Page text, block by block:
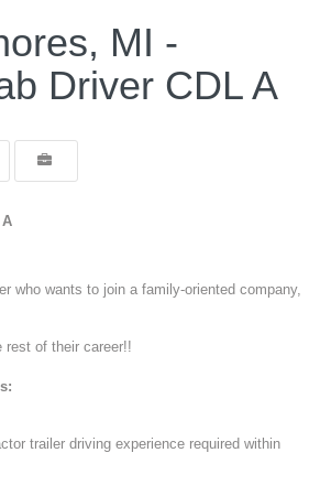
MI -
Driver CDL A
who wants to join a family-oriented company,
rest of their career!!
trailer driving experience required within